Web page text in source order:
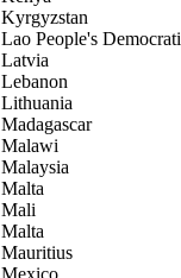
Kyrgyzstan
Lao People's
Latvia
Lebanon
Lithuania
Madagascar
Malawi
Malaysia
Malta
Mali
Malta
Mauritius